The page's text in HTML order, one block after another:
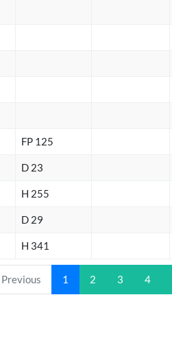
FP 125
D 23
H 255
D 29
H 341
Previous 1 2 3 4